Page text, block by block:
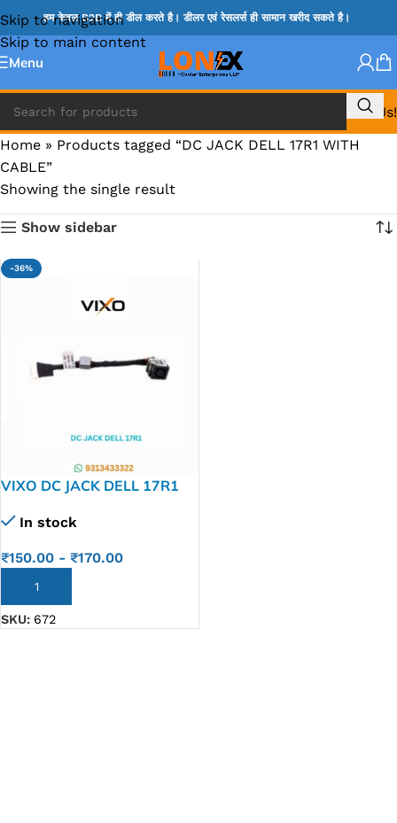
Skip to navigation
Skip to main content
हम केवल B2B में ही डील करते है। डीलर एवं रेसलर्स ही सामान खरीद सकते है।
Menu
Call Us!
Home » Products tagged “DC JACK DELL 17R1 WITH
CABLE”
Showing the single result
Show sidebar
-36%
VIXO DC JACK DELL 17R1
In stock
₹150.00 - ₹170.00
ADD TO CART
SKU: 672